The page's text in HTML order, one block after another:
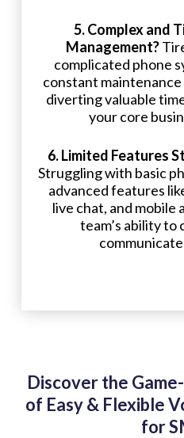
5. Complex and
Management?
complicated phone
constant
diverting valuable
your core
6. Limited Features
Struggling with basic
advanced features
live chat, and mobile
team’s ability to
Discover the
of Easy & Flexible
for